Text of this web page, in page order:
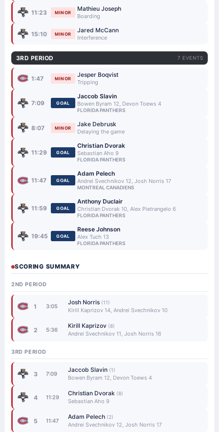
11:23 MINOR Mathieu Joseph
Boarding
15:10 MINOR Jared McCann
Interference
3RD PERIOD 7 EVENTS
1:47 MINOR Jesper Boqvist
Tripping
7:09 GOAL
Jaccob Slavin
Bowen Byram 12, Devon Toews 4
FLORIDA PANTHERS
8:07 MINOR Jake Debrusk
Delaying the game
11:29 GOAL
Christian Dvorak
Sebastian Aho 9
FLORIDA PANTHERS
11:47 GOAL
Adam Pelech
Andrei Svechnikov 12, Josh Norris 17
MONTREAL CANADIENS
11:59 GOAL
Anthony Duclair
Christian Dvorak 10, Alex Pietrangelo 6
FLORIDA PANTHERS
19:45 GOAL
Reese Johnson
Alex Tuch 13
FLORIDA PANTHERS
SCORING SUMMARY
2ND PERIOD
1 3:05
Josh Norris (11)
Kirill Kaprizov 14, Andrei Svechnikov 10
2 5:36
Kirill Kaprizov (8)
Andrei Svechnikov 11, Josh Norris 16
3RD PERIOD
3 7:09
Jaccob Slavin (1)
Bowen Byram 12, Devon Toews 4
4 11:29
Christian Dvorak (8)
Sebastian Aho 9
5 11:47
Adam Pelech (2)
Andrei Svechnikov 12, Josh Norris 17